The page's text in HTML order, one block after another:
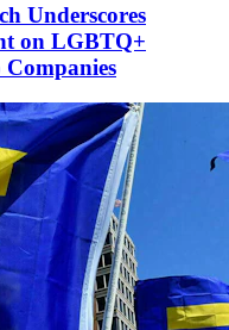
Underscores
on LGBTQ+